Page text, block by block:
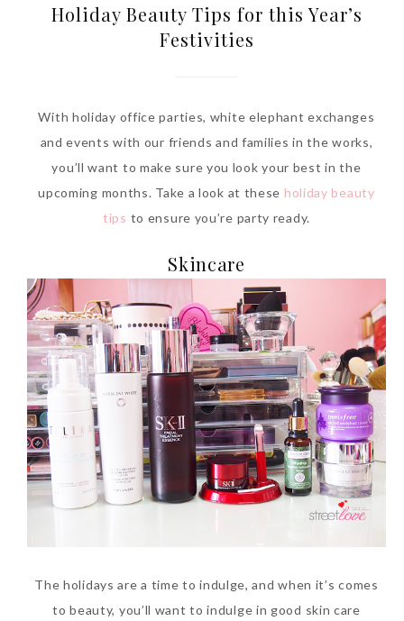
Aging Line-Up
Reformulated for Results in
28 Days
Wednesday, October 18, 2017
Beauty News: In Need of
New Sunscreen? Try The
NEW Sunplay Skin Aqua UV
Mild Gel
Holiday Beauty Tips for this Year’s
Festivities
With holiday office parties, white elephant exchanges
and events with our friends and families in the works,
you’ll want to make sure you look your best in the
upcoming months. Take a look at these holiday beauty
tips to ensure you’re party ready.
Skincare
The holidays are a time to indulge, and when it’s comes
to beauty, you’ll want to indulge in good skin care